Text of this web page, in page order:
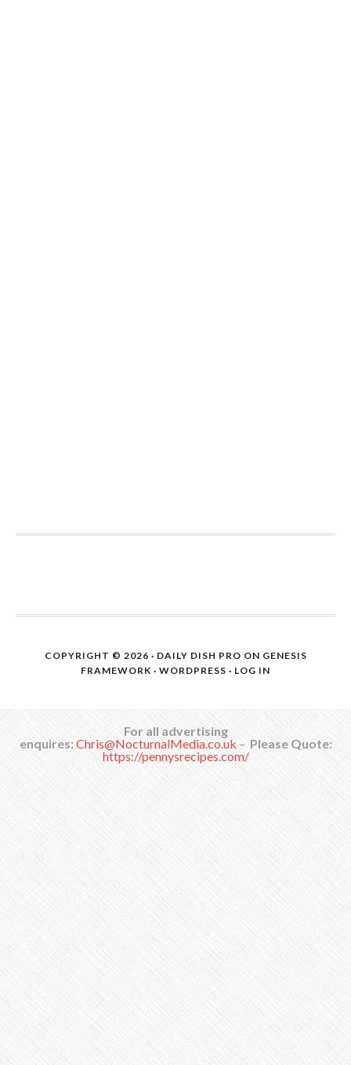
COPYRIGHT © 2026 · DAILY DISH PRO ON GENESIS
FRAMEWORK · WORDPRESS · LOG IN
For all advertising
enquires:Chris@NocturnalMedia.co.uk – Please Quote:
https://pennysrecipes.com/